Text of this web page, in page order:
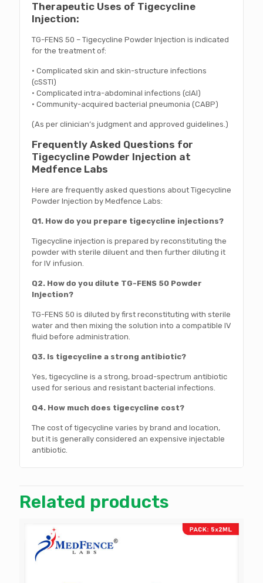
Therapeutic Uses of Tigecycline
Injection:
TG-FENS 50 – Tigecycline Powder Injection is indicated
for the treatment of:
• Complicated skin and skin-structure infections
(cSSTI)
• Complicated intra-abdominal infections (cIAI)
• Community-acquired bacterial pneumonia (CABP)
(As per clinician’s judgment and approved guidelines.)
Frequently Asked Questions for
Tigecycline Powder Injection at
Medfence Labs
Here are frequently asked questions about Tigecycline
Powder Injection by Medfence Labs:
Q1. How do you prepare tigecycline injections?
Tigecycline injection is prepared by reconstituting the
powder with sterile diluent and then further diluting it
for IV infusion.
Q2. How do you dilute TG-FENS 50 Powder
Injection?
TG-FENS 50 is diluted by first reconstituting with sterile
water and then mixing the solution into a compatible IV
fluid before administration.
Q3. Is tigecycline a strong antibiotic?
Yes, tigecycline is a strong, broad-spectrum antibiotic
used for serious and resistant bacterial infections.
Q4. How much does tigecycline cost?
The cost of tigecycline varies by brand and location,
but it is generally considered an expensive injectable
antibiotic.
Related products